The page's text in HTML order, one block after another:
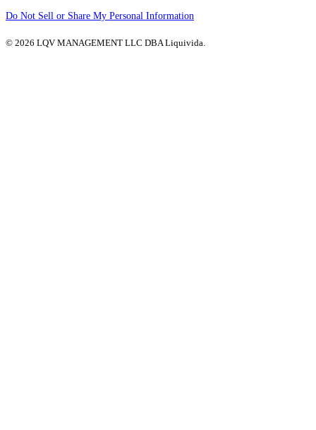
Do Not Sell or Share My Personal Information
© 2026 LQV MANAGEMENT LLC DBA Liquivida.